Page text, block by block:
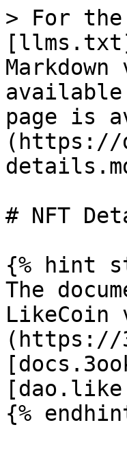
> For the
available
page is
(https://
# NFT
{% hint
The
LikeCoin
(https://
{%